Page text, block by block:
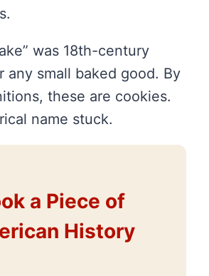
was 18th-century
any small baked good. By
these are cookies.
name stuck.
a Piece of
History